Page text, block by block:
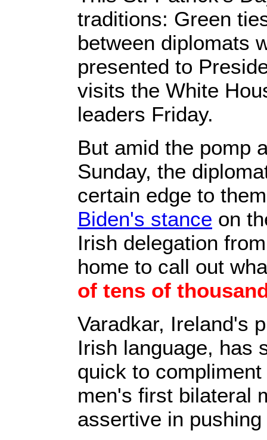
traditions: Green
between diplomats
presented to
visits the White
leaders Friday.
But amid the pomp
Sunday, the
certain edge to
Biden's stance on
Irish delegation
home to call out
of tens of
Varadkar, Ireland's
Irish language, has
quick to
men's first bilateral
assertive in